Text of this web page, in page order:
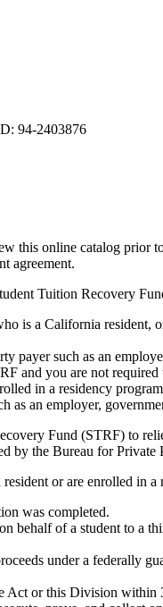
94-2403876
this online catalog
agreement.
Tuition Recovery
is a California resident,
payer such as an
and you are not
in a residency
as an employer,
Fund (STRF) to
by the Bureau for
or are enrolled in
was completed.
behalf of a student to a
under a federally
or this Division within